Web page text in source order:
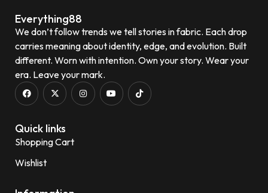
Everything88
We don’t follow trends we tell stories in fabric. Each drop
carries meaning about identity, edge, and evolution. Built
different. Worn with intention. Own your story. Wear your
era. Leave your mark.
Quick links
Shopping Cart
Wishlist